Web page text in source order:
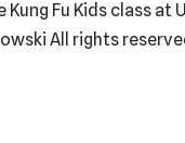
Fu Kids class at
All rights